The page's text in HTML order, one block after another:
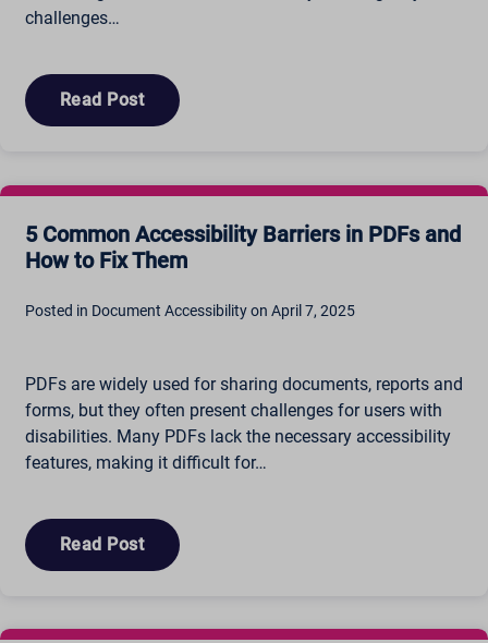
challenges…
Read Post
5 Common Accessibility Barriers in PDFs and
How to Fix Them
Posted in Document Accessibility on April 7, 2025
PDFs are widely used for sharing documents, reports and
forms, but they often present challenges for users with
disabilities. Many PDFs lack the necessary accessibility
features, making it difficult for…
Read Post